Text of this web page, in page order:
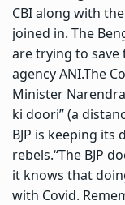
CBI along with
joined in. The
are trying to save
agency ANI.The
Minister
ki doori” (a
BJP is keeping
rebels.“The BJP
it knows that
with Covid.